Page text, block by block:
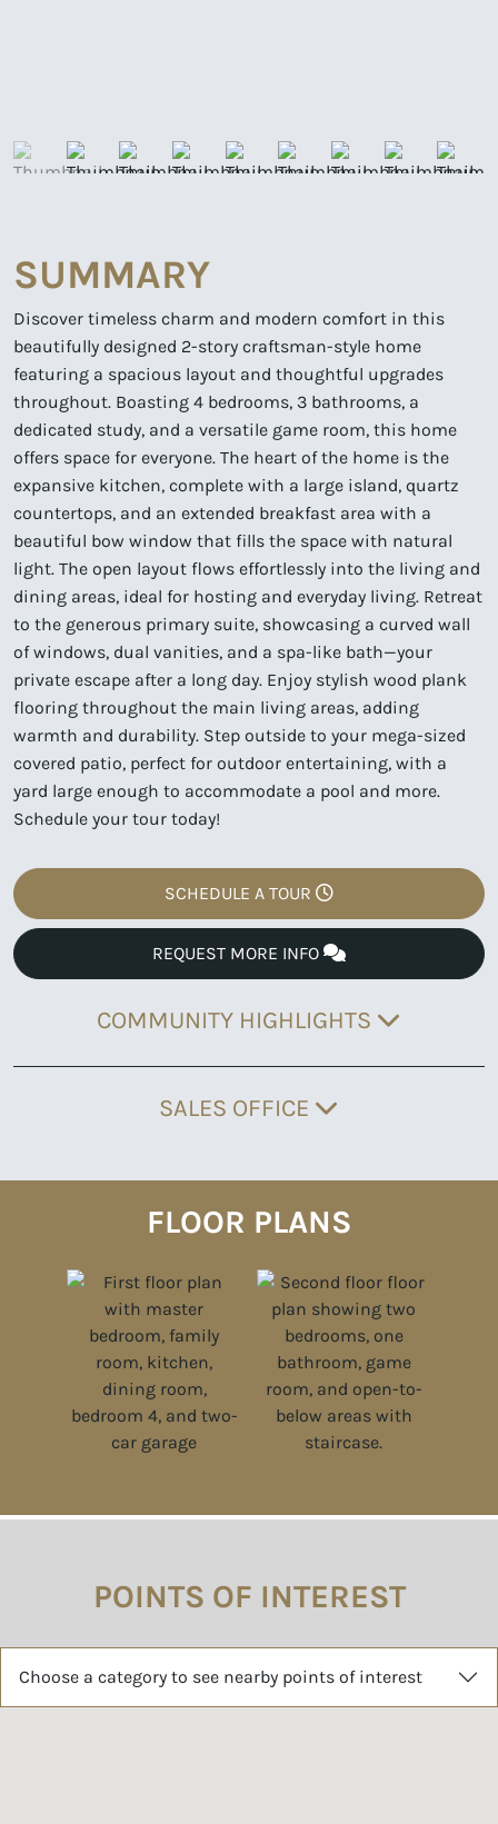
SUMMARY
Discover timeless charm and modern comfort in this
beautifully designed 2-story craftsman-style home
featuring a spacious layout and thoughtful upgrades
throughout. Boasting 4 bedrooms, 3 bathrooms, a
dedicated study, and a versatile game room, this home
offers space for everyone. The heart of the home is the
expansive kitchen, complete with a large island, quartz
countertops, and an extended breakfast area with a
beautiful bow window that fills the space with natural
light. The open layout flows effortlessly into the living and
dining areas, ideal for hosting and everyday living. Retreat
to the generous primary suite, showcasing a curved wall
of windows, dual vanities, and a spa-like bath—your
private escape after a long day. Enjoy stylish wood plank
flooring throughout the main living areas, adding
warmth and durability. Step outside to your mega-sized
covered patio, perfect for outdoor entertaining, with a
yard large enough to accommodate a pool and more.
Schedule your tour today!
SCHEDULE A TOUR
REQUEST MORE INFO
COMMUNITY HIGHLIGHTS
SALES OFFICE
FLOOR PLANS
POINTS OF INTEREST
Choose a category to see nearby points of interest